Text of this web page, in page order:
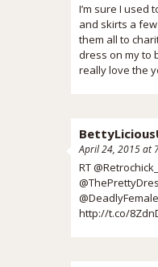
I’m sure I used
and skirts a
them all to
dress on my to
really love the
April 24, 2015 at
RT
http://t.co/